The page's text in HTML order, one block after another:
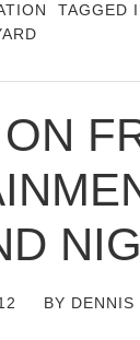
TAGGED
BY DENNIS